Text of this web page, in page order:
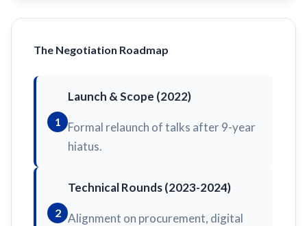
The Negotiation Roadmap
1
Launch & Scope (2022)
Formal relaunch of talks after 9-year
hiatus.
2
Technical Rounds (2023-2024)
Alignment on procurement, digital